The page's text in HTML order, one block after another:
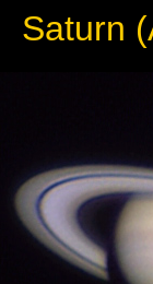
Saturn